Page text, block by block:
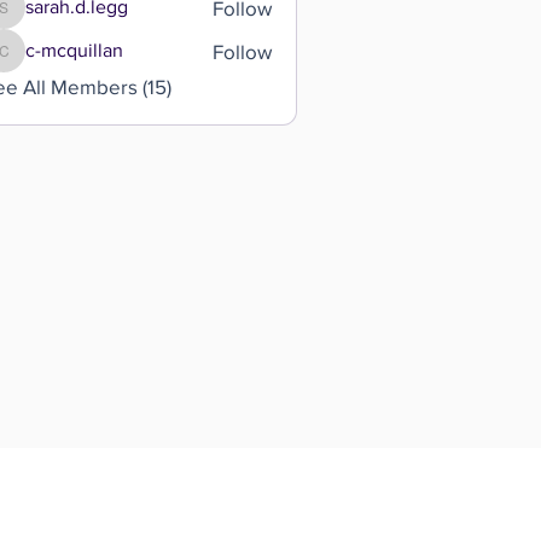
sarah.d.legg
sarah.d.legg Follow
c-mcquillan
c-mcquillan
Follow
All Members (15)